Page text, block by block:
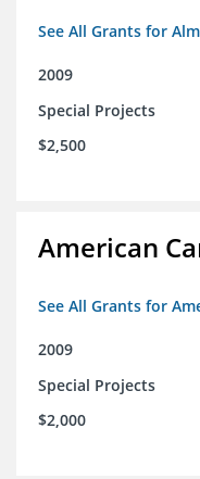
See All Grants for
2009
Special Projects
$2,500
American
See All Grants for
2009
Special Projects
$2,000